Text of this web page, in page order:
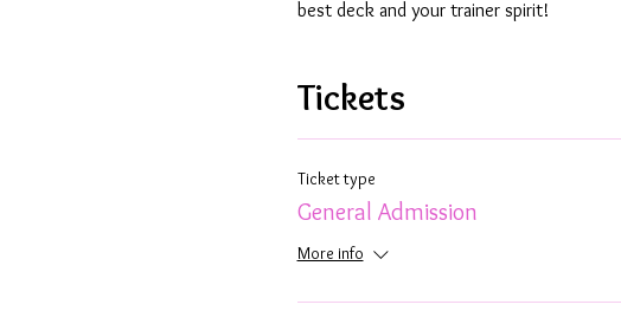
best deck and your trainer spirit!
Tickets
Ticket type
General Admission
More info